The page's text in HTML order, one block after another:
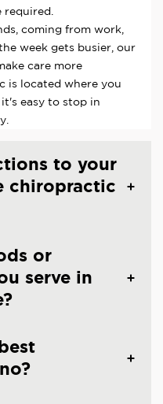
required.
coming from work,
week gets busier, our
care more
is located where you
easy to stop in
to your
chiropractic
or
serve in